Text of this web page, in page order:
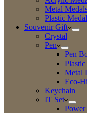
Metal
Plastic
Souvenir Gift
Crystal
Pen
Pen
Plastic
Metal
Eco-
Keychain
IT Set